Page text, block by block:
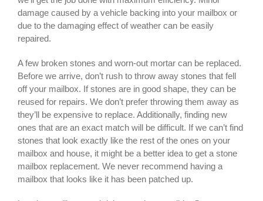
damage caused by a vehicle backing into your mailbox or
due to the damaging effect of weather can be easily
repaired.
A few broken stones and worn-out mortar can be replaced.
Before we arrive, don’t rush to throw away stones that fell
off your mailbox. If stones are in good shape, they can be
reused for repairs. We don’t prefer throwing them away as
they’ll be expensive to replace. Additionally, finding new
ones that are an exact match will be difficult. If we can’t find
stones that look exactly like the rest of the ones on your
mailbox and house, it might be a better idea to get a stone
mailbox replacement. We never recommend having a
mailbox that looks like it has been patched up.